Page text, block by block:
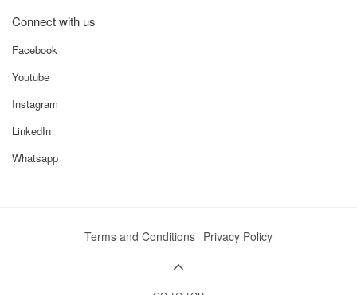
Connect with us
Facebook
Youtube
Instagram
LinkedIn
Whatsapp
Terms and Conditions Privacy Policy